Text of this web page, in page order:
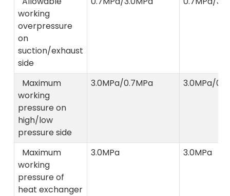
working
overpressure
on
suction/exhaust
side
Maximum
working
pressure on
high/low
pressure side
3.0MPa/0.7MPa 3.0MPa/
Maximum
working
pressure of
heat exchanger
3.0MPa 3.0MPa